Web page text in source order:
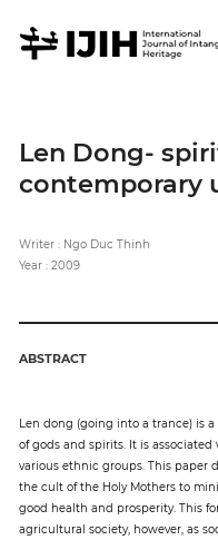
Sign
in
for
submission
Log
in
Up
Article
Len Dong-
contemporary
Writer : Ngo Duc Thinh
Year : 2009
ABSTRACT
Len dong (going into a trance) is
of gods and spirits. It is
various ethnic groups. This paper
the cult of the Holy Mothers to
good health and prosperity. This
agricultural society, however, as